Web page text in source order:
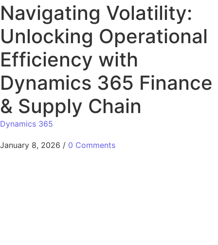
Navigating Volatility:
Unlocking Operational
Efficiency with
Dynamics 365 Finance
& Supply Chain
Dynamics 365
January 8, 2026 / 0 Comments